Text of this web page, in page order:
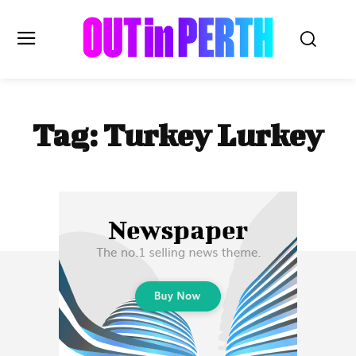
OUTinPERTH
Read the News
LIFESTYLE
HISTORY
Subscribe
Tag:Turkey Lurkey